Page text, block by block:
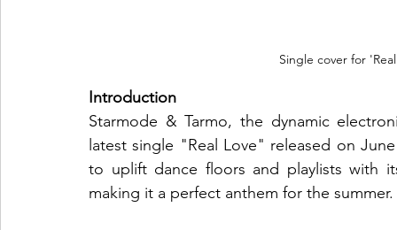
Single cover for
Introduction
Starmode & Tarmo, the dynamic
latest single "Real Love" released on
to uplift dance floors and playlists with
making it a perfect anthem for the summer.